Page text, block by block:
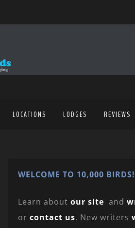
LOCATIONS LODGES REVIEWS
WELCOME TO 10,000 BIRDS!
Learn about our site and
or contact us. New writers